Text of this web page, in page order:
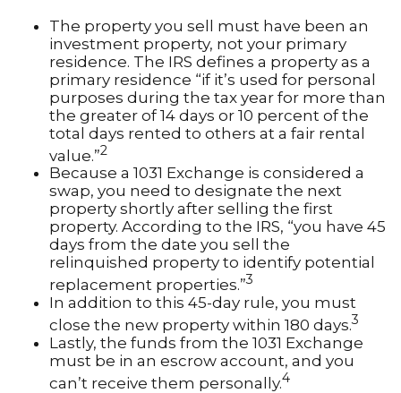
The property you sell must have been an
investment property, not your primary
residence. The IRS defines a property as a
primary residence “if it’s used for personal
purposes during the tax year for more than
the greater of 14 days or 10 percent of the
total days rented to others at a fair rental
value.”2
Because a 1031 Exchange is considered a
swap, you need to designate the next
property shortly after selling the first
property. According to the IRS, “you have 45
days from the date you sell the
relinquished property to identify potential
replacement properties.”3
In addition to this 45-day rule, you must
close the new property within 180 days.3
Lastly, the funds from the 1031 Exchange
must be in an escrow account, and you
can’t receive them personally.4